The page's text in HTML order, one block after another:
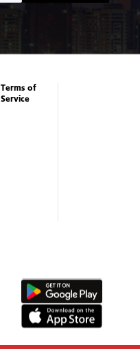
Terms of
Service